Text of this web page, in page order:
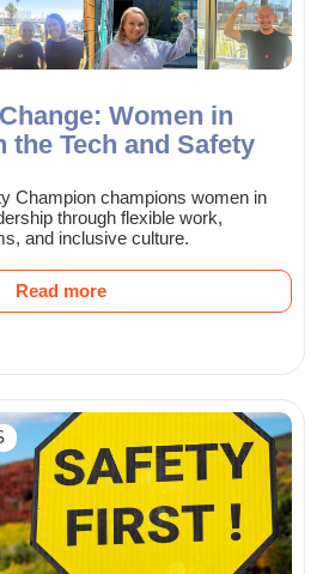
Women in
the Tech and Safety
Champion champions women in
through flexible work,
and inclusive culture.
Read more